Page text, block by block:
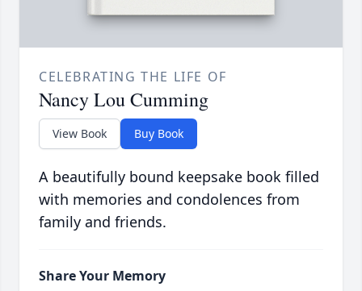
CELEBRATING THE LIFE OF
Nancy Lou Cumming
View Book Buy Book
A beautifully bound keepsake book filled
with memories and condolences from
family and friends.
Share Your Memory